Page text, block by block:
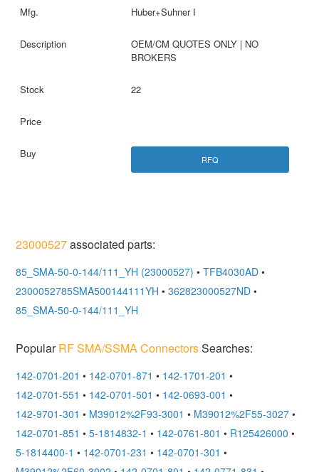
Huber+Suhner I
OEM/CM QUOTES ONLY | NO
BROKERS
22
RFQ
23000527associated parts:
85_SMA-50-0-144/111_YH (23000527) • TFB4030AD •
2300052785SMA500144111YH • 362823000527ND •
85_SMA-50-0-144/111_YH
PopularRF SMA/SSMA ConnectorsSearches:
142-0701-201 • 142-0701-871 • 142-1701-201 •
142-0701-551 • 142-0701-501 • 142-0693-001 •
142-9701-301 • M39012%2F93-3001 • M39012%2F55-3027 •
142-0701-851 • 5-1814832-1 • 142-0761-801 • R125426000 •
5-1814400-1 • 142-0701-231 • 142-0701-301 •